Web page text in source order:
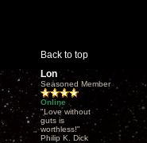
Back to top
Lon
Seasoned Member
Online
"Love without
guts is
worthless!"
Philip K. Dick